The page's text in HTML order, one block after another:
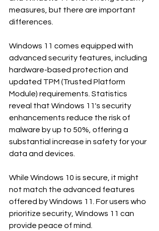
measures, but there are important
differences.
Windows 11 comes equipped with
advanced security features, including
hardware-based protection and
updated TPM (Trusted Platform
Module) requirements. Statistics
reveal that Windows 11's security
enhancements reduce the risk of
malware by up to 50%, offering a
substantial increase in safety for your
data and devices.
While Windows 10 is secure, it might
not match the advanced features
offered by Windows 11. For users who
prioritize security, Windows 11 can
provide peace of mind.